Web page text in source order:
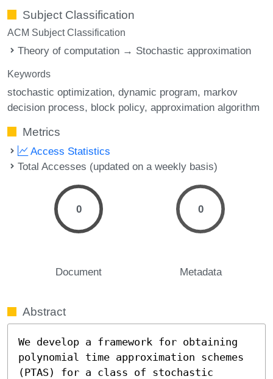
Subject Classification
ACM Subject Classification
Theory of computation → Stochastic approximation
Keywords
stochastic optimization dynamic program markov
decision process block policy approximation algorithm
Metrics
Access Statistics
Total Accesses (updated on a weekly basis)
0
Document
0
Metadata
Abstract
We develop a framework for obtaining
polynomial time approximation schemes
(PTAS) for a class of stochastic